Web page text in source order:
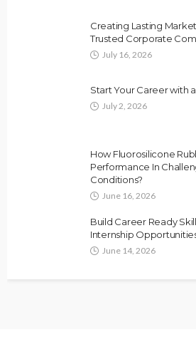
Creating Lasting
Trusted Corporate
July 16, 2026
Start Your Career with
July 2, 2026
How Fluorosilicone
Performance In
Conditions?
June 16, 2026
Build Career Ready
Internship
June 14, 2026